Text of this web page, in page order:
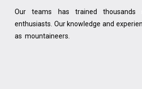
Our teams has trained thousands
enthusiasts. Our knowledge and
as mountaineers.